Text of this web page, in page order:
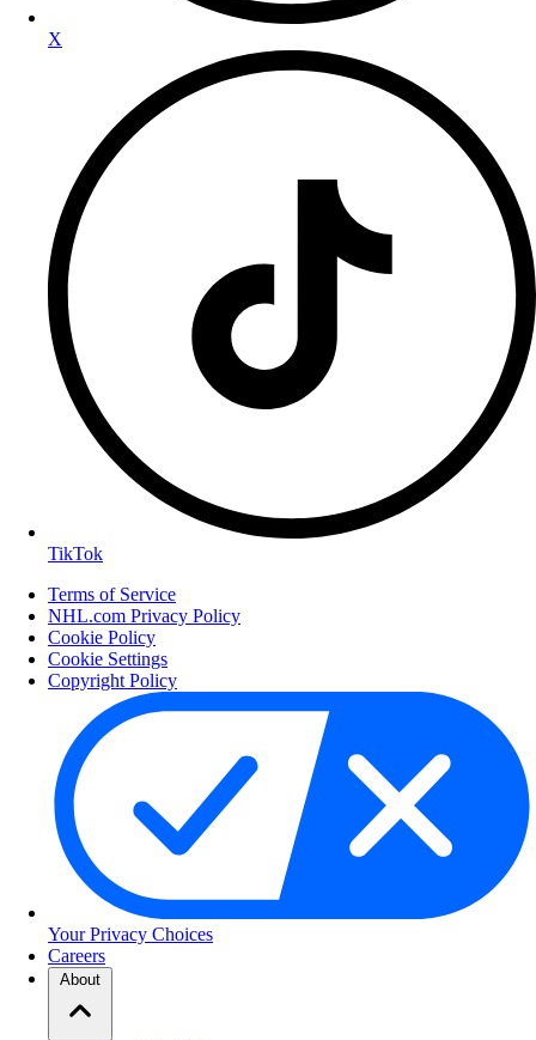
X
TikTok
Terms of Service
NHL.com Privacy Policy
Cookie Policy
Cookie Settings
Copyright Policy
Your Privacy Choices
Careers
About